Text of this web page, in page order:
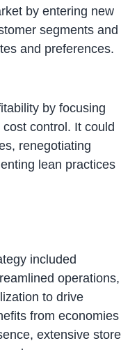
by entering new
segments and
and preferences.
by focusing
control. It could
renegotiating
lean practices
included
operations,
to drive
from economies
extensive store